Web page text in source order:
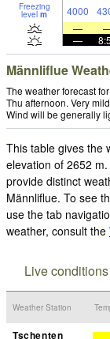
Freezing
level m 4000
—
—
Männliflue
The weather forecast
Thu afternoon. Very
Wind will be generally
This table gives the
elevation of 2652
provide distinct
Männliflue. To see
use the tab
weather, consult the
Live
Weather Station
Tschenten